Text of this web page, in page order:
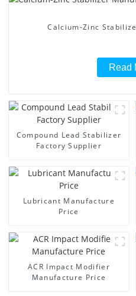
Calcium-Zinc
Read
Compound Lead Stabilizer
Factory Supplier
Lubricant Manufacture
Price
ACR Impact Modifier
Manufacture Price